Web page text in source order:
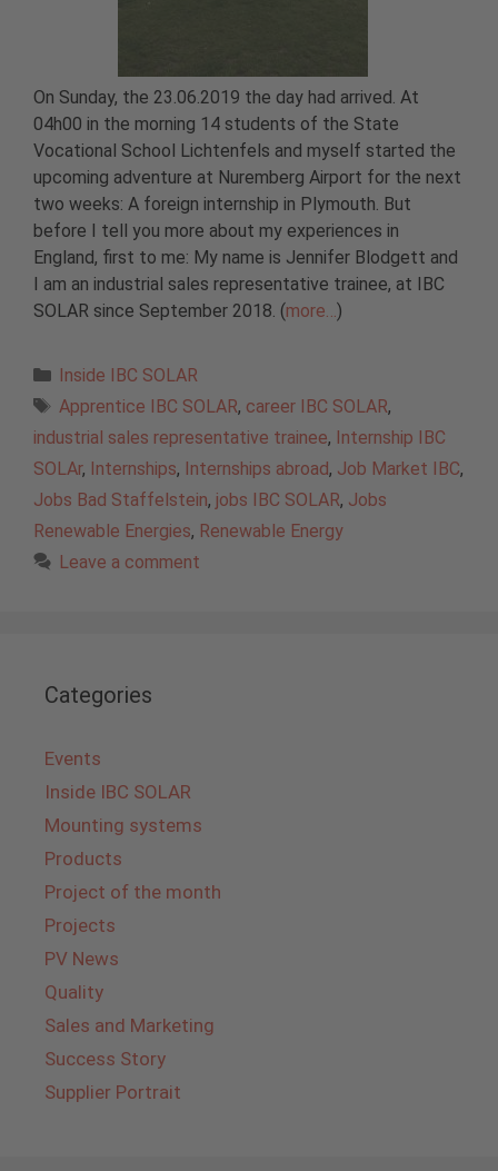
On Sunday, the 23.06.2019 the day had arrived. At
04h00 in the morning 14 students of the State
Vocational School Lichtenfels and myself started the
upcoming adventure at Nuremberg Airport for the next
two weeks: A foreign internship in Plymouth. But
before I tell you more about my experiences in
England, first to me: My name is Jennifer Blodgett and
I am an industrial sales representative trainee, at IBC
SOLAR since September 2018. (more… )
Categories
Inside IBC SOLAR
Tags
Apprentice IBC SOLAR, career IBC SOLAR,
industrial sales representative trainee, Internship IBC
SOLAr, Internships, Internships abroad, Job Market IBC,
Jobs Bad Staffelstein, jobs IBC SOLAR, Jobs
Renewable Energies, Renewable Energy
Leave a comment
Categories
Events
Inside IBC SOLAR
Mounting systems
Products
Project of the month
Projects
PV News
Quality
Sales and Marketing
Success Story
Supplier Portrait